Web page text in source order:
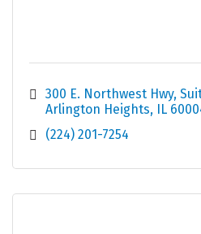
300 E. Northwest Hwy
Arlington Heights IL
(224) 201-7254